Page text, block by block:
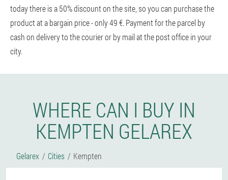
today there is a 50% discount on the site, so you can purchase the
product at a bargain price - only 49 €. Payment for the parcel by
cash on delivery to the courier or by mail at the post office in your
city.
WHERE CAN I BUY IN
KEMPTEN GELAREX
Gelarex Cities Kempten